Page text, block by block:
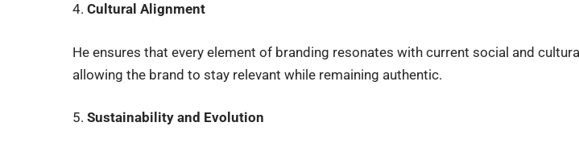
4.Cultural Alignment
He ensures that every element of branding resonates with current social and
allowing the brand to stay relevant while remaining authentic.
5.Sustainability and Evolution